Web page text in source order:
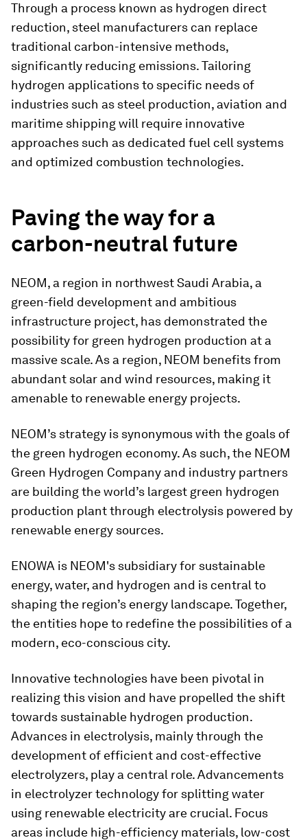
Through a process known as hydrogen direct
reduction, steel manufacturers can replace
traditional carbon-intensive methods,
significantly reducing emissions. Tailoring
hydrogen applications to specific needs of
industries such as steel production, aviation and
maritime shipping will require innovative
approaches such as dedicated fuel cell systems
and optimized combustion technologies.
Paving the way for a
carbon-neutral future
NEOM, a region in northwest Saudi Arabia, a
green-field development and ambitious
infrastructure project, has demonstrated the
possibility for green hydrogen production at a
massive scale. As a region, NEOM benefits from
abundant solar and wind resources, making it
amenable to renewable energy projects.
NEOM’s strategy is synonymous with the goals of
the green hydrogen economy. As such, the NEOM
Green Hydrogen Company and industry partners
are building the world’s largest green hydrogen
production plant through electrolysis powered by
renewable energy sources.
ENOWA is NEOM's subsidiary for sustainable
energy, water, and hydrogen and is central to
shaping the region’s energy landscape. Together,
the entities hope to redefine the possibilities of a
modern, eco-conscious city.
Innovative technologies have been pivotal in
realizing this vision and have propelled the shift
towards sustainable hydrogen production.
Advances in electrolysis, mainly through the
development of efficient and cost-effective
electrolyzers, play a central role. Advancements
in electrolyzer technology for splitting water
using renewable electricity are crucial. Focus
areas include high-efficiency materials, low-cost